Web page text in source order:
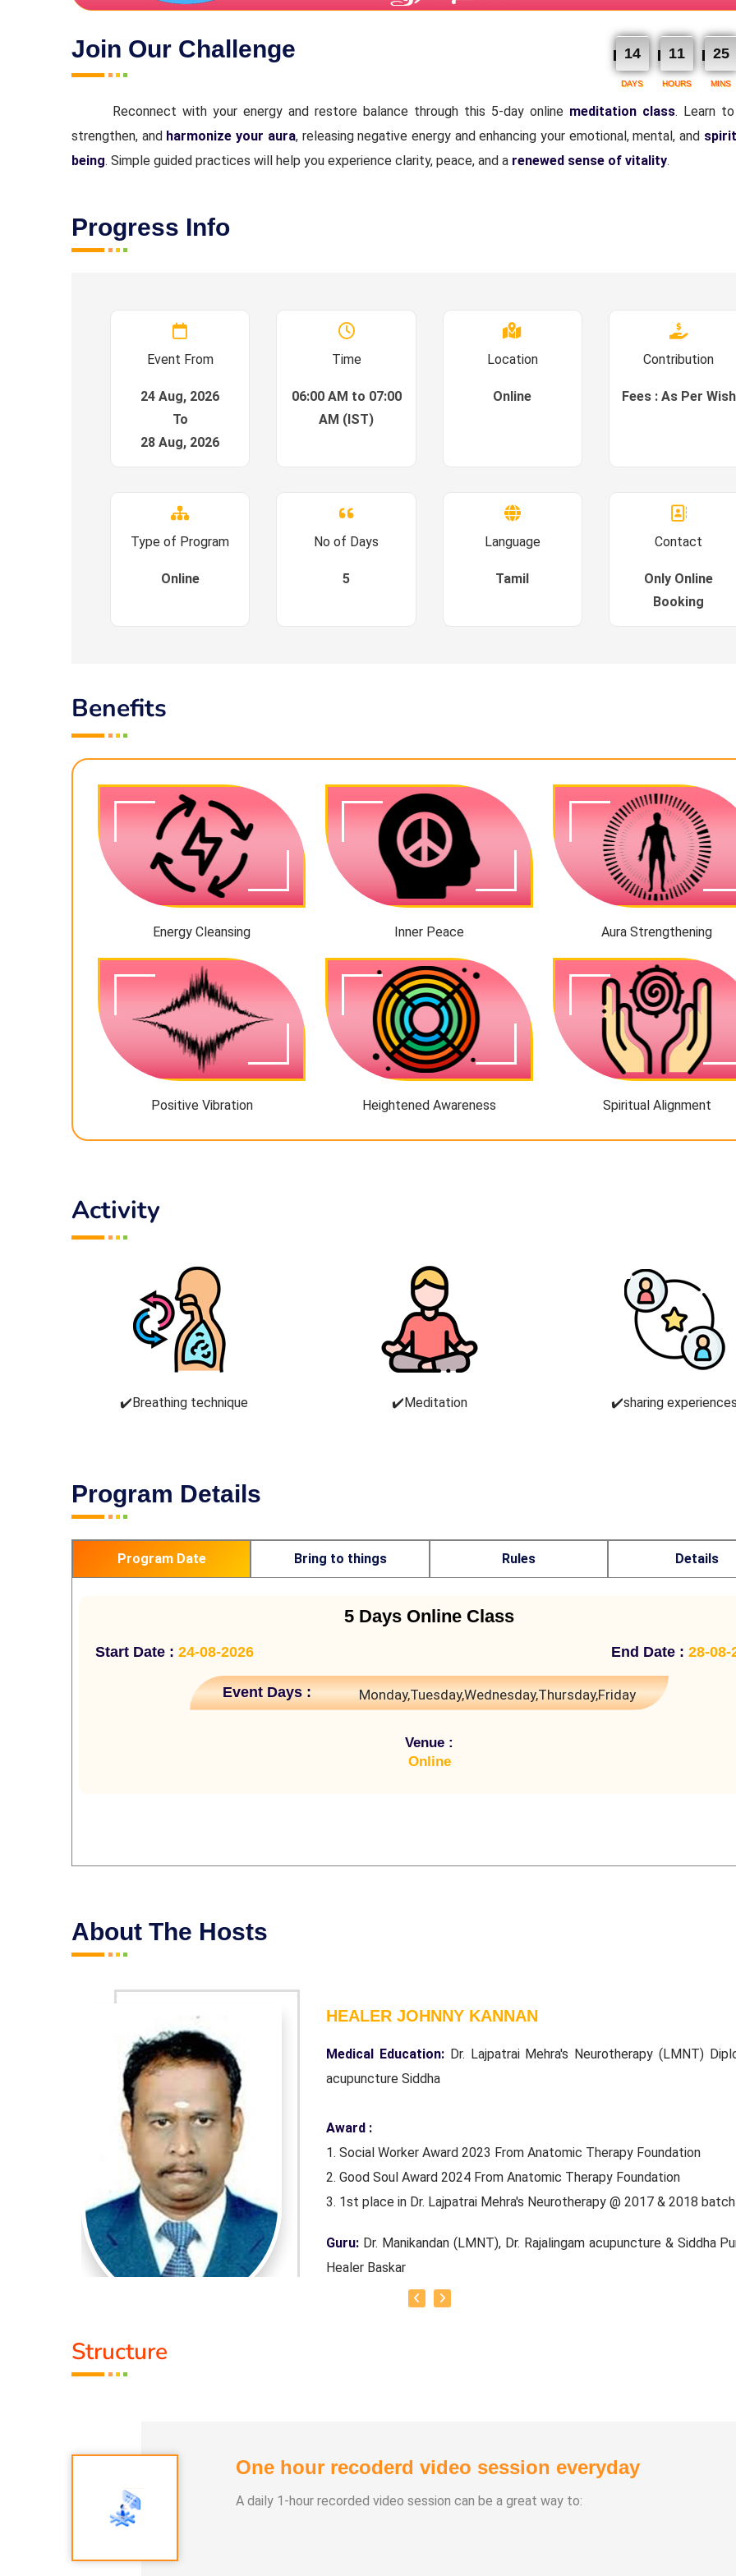
Join Our Challenge 14 11 25
DAYS HOURS MINS
Reconnect with your energy and restore balance through this 5-day online meditation class. Learn
strengthen, andharmonize your aura, releasing negative energy and enhancing your emotional, mental, and
being. Simple guided practices will help you experience clarity, peace, and a renewed sense of vitality.
Progress Info
Event From
24 Aug, 2026
To
28 Aug, 2026
Time
06:00 AM to 07:00
AM (IST)
Location
Online
Contribution
Fees : As Per Wish
Type of Program
Online
No of Days
5
Language
Tamil
Contact
Only Online
Booking
Benefits
Energy Cleansing Inner Peace Aura Strengthening
Positive Vibration Heightened Awareness Spiritual Alignment
Activity
✔️Breathing technique ✔️Meditation ✔️sharing
Program Details
Program Date Bring to things Rules Details
5 Days Online Class
Start Date : 24-08-2026 End Date : 28-08-
Event Days : Monday,Tuesday,Wednesday,Thursday,Friday
Venue :
Online
About The Hosts
HEALER JOHNNY KANNAN
Medical Education: Dr. Lajpatrai Mehra's Neurotherapy (LMNT)
acupuncture Siddha
Award :
1. Social Worker Award 2023 From Anatomic Therapy Foundation
2. Good Soul Award 2024 From Anatomic Therapy Foundation
3. 1st place in Dr. Lajpatrai Mehra's Neurotherapy @ 2017 & 2018
Guru: Dr. Manikandan (LMNT), Dr. Rajalingam acupuncture & Siddha
Healer Baskar
4. Nayanam
Structure
One hour recoderd video session everyday
A daily 1-hour recorded video session can be a great way to: